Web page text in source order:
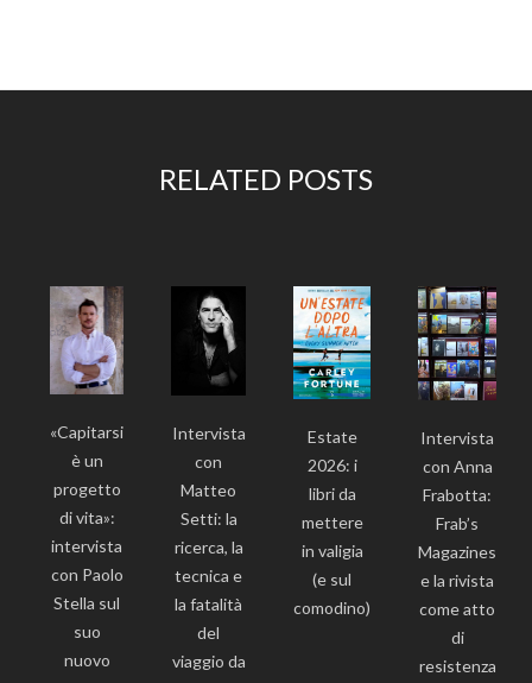
RELATED POSTS
«Capitarsi
è un
progetto
di vita»:
intervista
con Paolo
Stella sul
suo
nuovo
Intervista
con
Matteo
Setti: la
ricerca, la
tecnica e
la fatalità
del
viaggio da
Estate
2026: i
libri da
mettere
in valigia
(e sul
comodino)
Intervista
con Anna
Frabotta:
Frab’s
Magazines
e la rivista
come atto
di
resistenza